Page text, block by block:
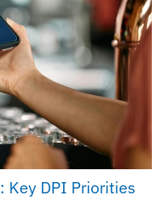
Key DPI Priorities